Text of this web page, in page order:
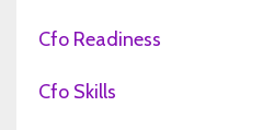
Cfo Readiness
Cfo Skills